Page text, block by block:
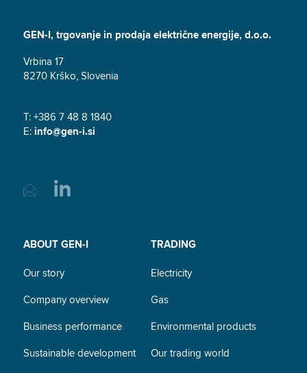
ABOUT GEN-I
Our story
Company overview
Business performance
Sustainable development
TRADING
Electricity
Gas
Environmental products
Our trading world
GEN-I, trgovanje in prodaja električne energije, d.o.o.
Vrbina 17
8270 Krško, Slovenia
T: +386 7 48 8 1840
E: info@gen-i.si